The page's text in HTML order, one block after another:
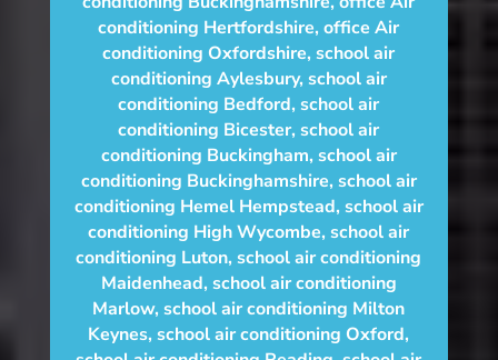
conditioning Hertfordshire,office Air
conditioning Oxfordshire,school air
conditioning Aylesbury, school air
conditioning Bedford,school air
conditioning Bicester,school air
conditioning Buckingham, school air
conditioning Buckinghamshire, school air
conditioning Hemel Hempstead, school air
conditioning High Wycombe,school air
conditioning Luton,school air conditioning
Maidenhead, school air conditioning
Marlow,school air conditioning Milton
Keynes,school air conditioning Oxford,